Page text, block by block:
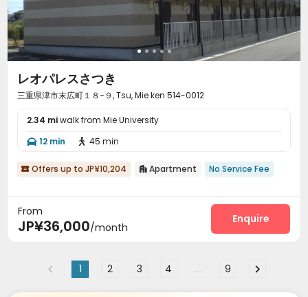
レオパレスさつき
三重県津市末広町１８−９, Tsu, Mie ken 514-0012
2.34 miwalk from Mie University
 12 min  45 min
 Offers up to JP¥10,204  Apartment No Service Fee
From
JP¥36,000/month
Enquire
1 2 3 4 ... 9